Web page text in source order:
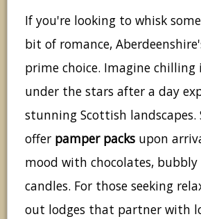
If you're looking to whisk
bit of romance,
prime choice. Imagine chilling
under the stars after a day
stunning Scottish landscapes.
offer pamper packs upon
mood with chocolates, bubbly
candles. For those seeking
out lodges that partner with